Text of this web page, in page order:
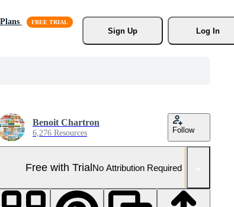
Plans
Sign Up
Log In
Benoit Chartron
6,276 Resources Follow
Free with TrialNo Attribution Required